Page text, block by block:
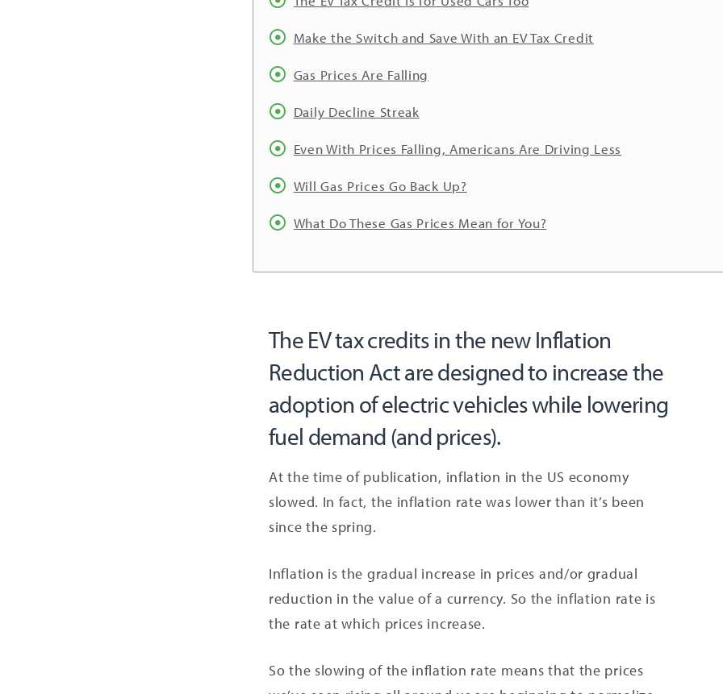
Make the Switch and Save With an EV Tax Credit
Gas Prices Are Falling
Daily Decline Streak
Even With Prices Falling, Americans Are Driving Less
Will Gas Prices Go Back Up?
What Do These Gas Prices Mean for You?
The EV tax credits in the new Inflation
Reduction Act are designed to increase the
adoption of electric vehicles while lowering
fuel demand (and prices).
At the time of publication, inflation in the US economy
slowed. In fact, the inflation rate was lower than it’s been
since the spring.
Inflation is the gradual increase in prices and/or gradual
reduction in the value of a currency. So the inflation rate is
the rate at which prices increase.
So the slowing of the inflation rate means that the prices